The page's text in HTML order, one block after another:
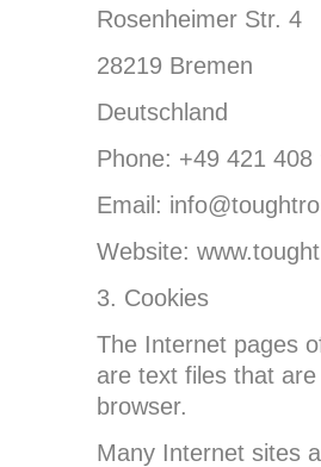
Rosenheimer Str. 4
28219 Bremen
Deutschland
Phone: +49 421 408
Email:
Website:
3. Cookies
The Internet pages
are text files that
browser.
Many Internet sites